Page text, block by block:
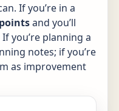
If you’re in a
and you’ll
you’re planning a
notes; if you’re
as improvement